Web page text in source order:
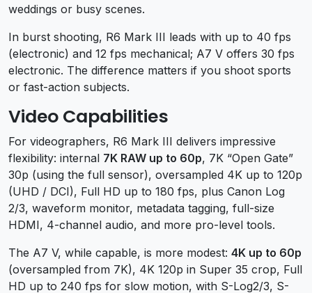
weddings or busy scenes.
In burst shooting, R6 Mark III leads with up to 40 fps
(electronic) and 12 fps mechanical; A7 V offers 30 fps
electronic. The difference matters if you shoot sports
or fast-action subjects.
Video Capabilities
For videographers, R6 Mark III delivers impressive
flexibility: internal 7K RAW up to 60p, 7K “Open Gate”
30p (using the full sensor), oversampled 4K up to 120p
(UHD / DCI), Full HD up to 180 fps, plus Canon Log
2/3, waveform monitor, metadata tagging, full-size
HDMI, 4-channel audio, and more pro-level tools.
The A7 V, while capable, is more modest: 4K up to 60p
(oversampled from 7K), 4K 120p in Super 35 crop, Full
HD up to 240 fps for slow motion, with S-Log2/3, S-